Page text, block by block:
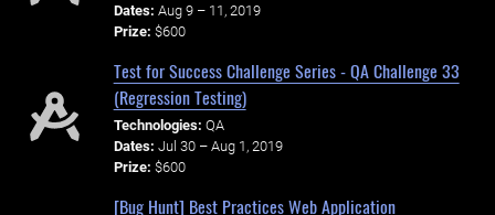
Dates: Aug 9 – 11, 2019
Prize: $600
Test for Success Challenge Series - QA Challenge 33
(Regression Testing)
Technologies: QA
Dates: Jul 30 – Aug 1, 2019
Prize: $600
[Bug Hunt] Best Practices Web Application